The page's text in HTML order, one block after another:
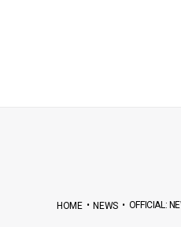
HOME•NEWS• OFFICIAL: